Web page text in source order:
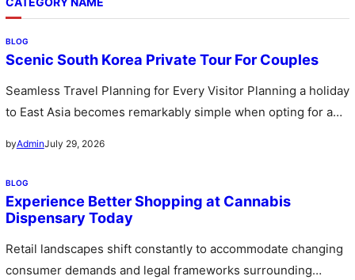
BLOG
Scenic South Korea Private Tour For Couples
Seamless Travel Planning for Every Visitor Planning a holiday
to East Asia becomes remarkably simple when opting for a
byAdminJuly 29, 2026
BLOG
Experience Better Shopping at Cannabis
Dispensary Today
Retail landscapes shift constantly to accommodate changing
consumer demands and legal frameworks surrounding